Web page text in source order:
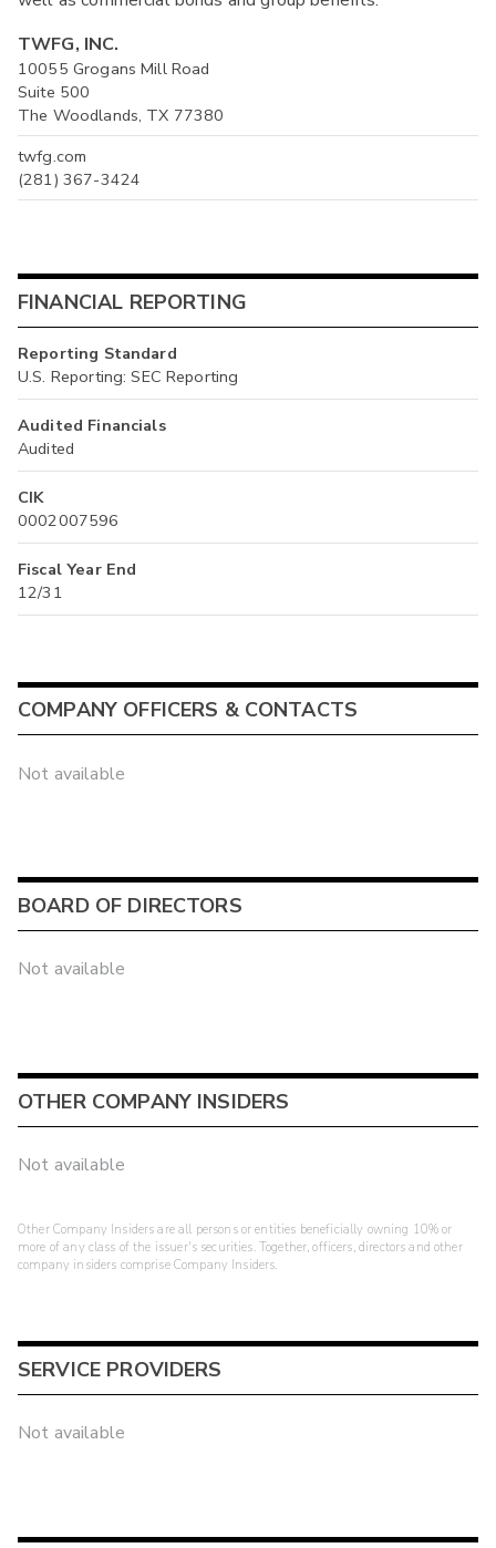
TWFG, INC.
10055 Grogans Mill Road
Suite 500
The Woodlands, TX 77380
twfg.com
(281) 367-3424
FINANCIAL REPORTING
Reporting Standard
U.S. Reporting: SEC Reporting
Audited Financials
Audited
CIK
0002007596
Fiscal Year End
12/31
COMPANY OFFICERS & CONTACTS
Not available
BOARD OF DIRECTORS
Not available
OTHER COMPANY INSIDERS
Not available
Other Company Insiders are all persons or entities beneficially owning 10% or
more of any class of the issuer's securities. Together, officers, directors and other
company insiders comprise Company Insiders.
SERVICE PROVIDERS
Not available